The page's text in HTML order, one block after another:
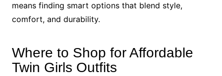
means finding smart options that blend style,
comfort, and durability.
Where to Shop for Affordable
Twin Girls Outfits